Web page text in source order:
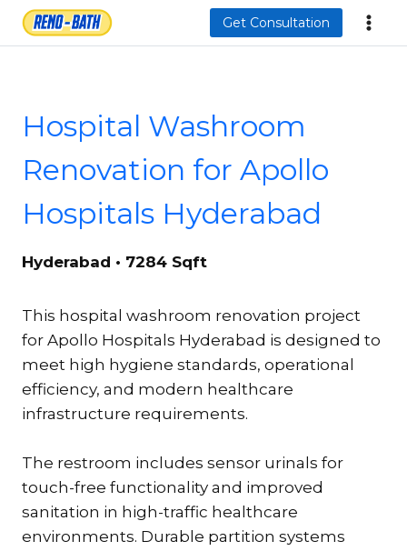
Skip
Get Consultation
Hospital Washroom
Renovation for Apollo
Hospitals Hyderabad
Hyderabad • 7284 Sqft
This hospital washroom renovation project
for Apollo Hospitals Hyderabad is designed to
meet high hygiene standards, operational
efficiency, and modern healthcare
infrastructure requirements.
The restroom includes sensor urinals for
touch-free functionality and improved
sanitation in high-traffic healthcare
environments. Durable partition systems